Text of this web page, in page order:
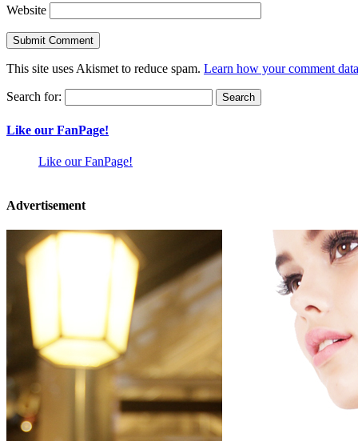
Website
This site uses Akismet to reduce spam. Learn how your comment
Search for:
Like our FanPage!
Like our FanPage!
Advertisement